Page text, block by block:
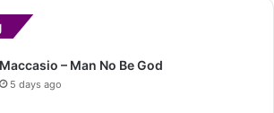
Maccasio – Man No Be God
5 days ago